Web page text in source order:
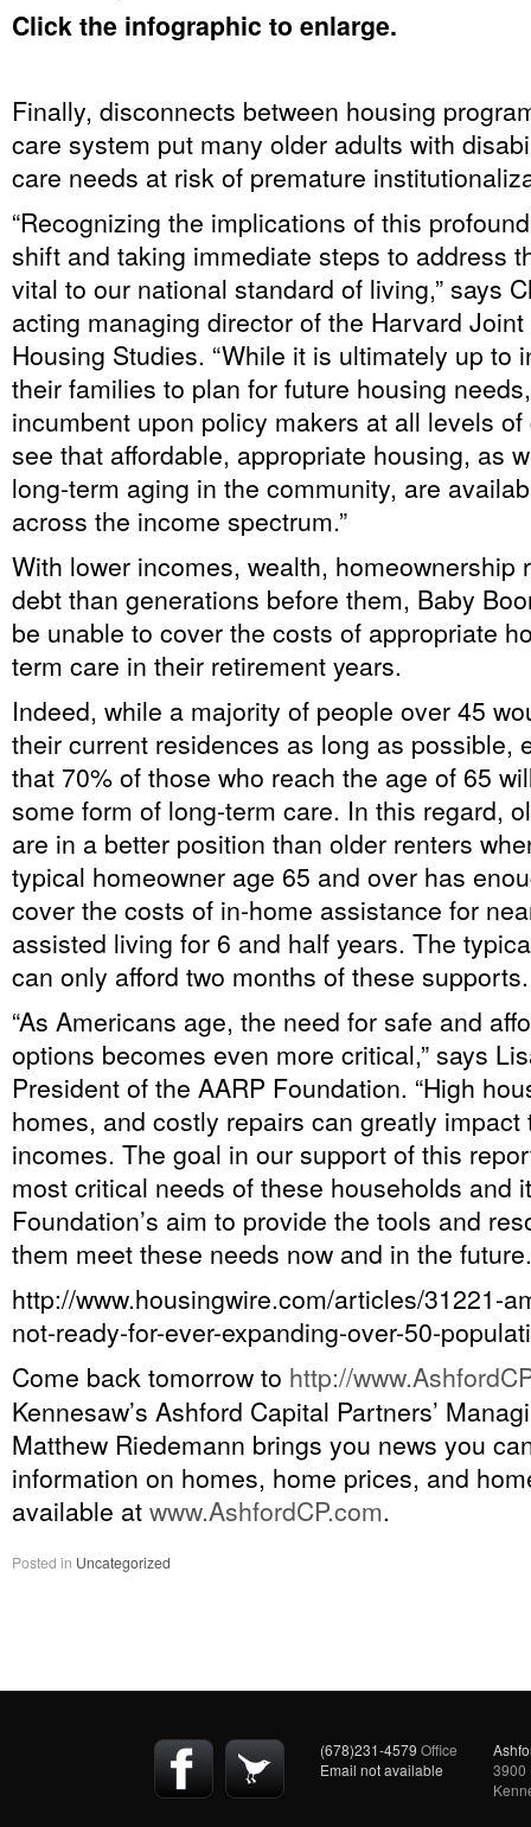
Click the infographic to enlarge.
Finally, disconnects between housing
care system put many older adults with
care needs at risk of premature
“Recognizing the implications of this
shift and taking immediate steps to address
vital to our national standard of living,” says
acting managing director of the Harvard
Housing Studies. “While it is ultimately up to
their families to plan for future housing
incumbent upon policy makers at all levels
see that affordable, appropriate housing, as
long-term aging in the community, are
across the income spectrum.”
With lower incomes, wealth, homeownership
debt than generations before them, Baby
be unable to cover the costs of appropriate
term care in their retirement years.
Indeed, while a majority of people over 45
their current residences as long as possible,
that 70% of those who reach the age of 65
some form of long-term care. In this regard,
are in a better position than older renters
typical homeowner age 65 and over has
cover the costs of in-home assistance for
assisted living for 6 and half years. The
can only afford two months of these supports.
“As Americans age, the need for safe and
options becomes even more critical,” says
President of the AARP Foundation. “High
homes, and costly repairs can greatly
incomes. The goal in our support of this
most critical needs of these households and
Foundation’s aim to provide the tools and
them meet these needs now and in the
http://www.housingwire.com/articles/31221-
not-ready-for-ever-expanding-over-50-
Come back tomorrow to http://
Kennesaw’s Ashford Capital Partners’
Matthew Riedemann brings you news you
information on homes, home prices, and
available at www.AshfordCP.com.
Posted in Uncategorized
(678)231-4579 Office
Email not available
3900